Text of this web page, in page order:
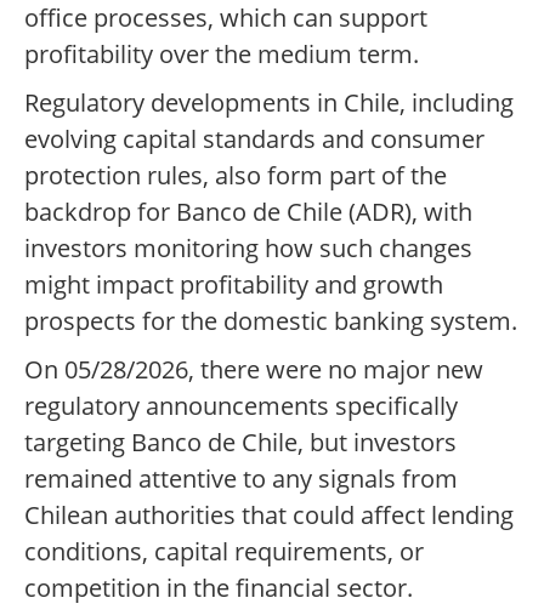
office processes, which can support
profitability over the medium term.
Regulatory developments in Chile, including
evolving capital standards and consumer
protection rules, also form part of the
backdrop for Banco de Chile (ADR), with
investors monitoring how such changes
might impact profitability and growth
prospects for the domestic banking system.
On 05/28/2026, there were no major new
regulatory announcements specifically
targeting Banco de Chile, but investors
remained attentive to any signals from
Chilean authorities that could affect lending
conditions, capital requirements, or
competition in the financial sector.